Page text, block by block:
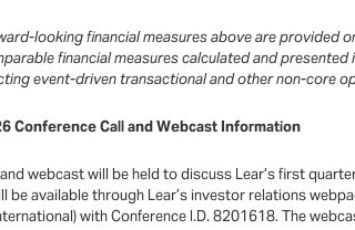
looking financial measures above are provided
financial measures calculated and
event-driven transactional and other non-core
Conference Call and Webcast Information
webcast will be held to discuss Lear’s first
be available through Lear’s investor relations
with Conference I.D. 8201618. The